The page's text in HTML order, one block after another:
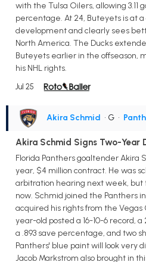
with the Tulsa Oilers, allowing 3.11
percentage. At 24, Buteyets is at
development and clearly sees
North America. The Ducks
Buteyets earlier in the offseason,
his NHL rights.
Jul 25
Akira Schmid • G •
Akira Schmid Signs Two-Year
Florida Panthers goaltender Akira
year, $4 million contract. He was
arbitration hearing next week, but
now. Schmid joined the Panthers
acquired his rights from the Vegas
year-old posted a 16-10-6 record,
a .893 save percentage, and two
Panthers' blue paint will look very
Jacob Markstrom also brought in